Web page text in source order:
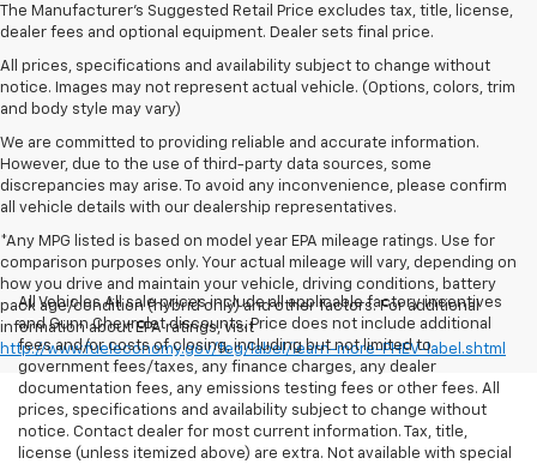
The Manufacturer's Suggested Retail Price excludes tax, title, license,
dealer fees and optional equipment. Dealer sets final price.
All prices, specifications and availability subject to change without
notice. Images may not represent actual vehicle. (Options, colors, trim
and body style may vary)
We are committed to providing reliable and accurate information.
However, due to the use of third-party data sources, some
discrepancies may arise. To avoid any inconvenience, please confirm
all vehicle details with our dealership representatives.
*Any MPG listed is based on model year EPA mileage ratings. Use for
comparison purposes only. Your actual mileage will vary, depending on
how you drive and maintain your vehicle, driving conditions, battery
pack age/condition (hybrid only) and other factors. For additional
information about EPA ratings, visit
http://www.fueleconomy.gov/feg/label/learn-more-PHEV-label.shtml
All Vehicles All sale prices include all applicable factory incentives
and Gunn Chevrolet discounts. Price does not include additional
fees and/or costs of closing, including but not limited to
government fees/taxes, any finance charges, any dealer
documentation fees, any emissions testing fees or other fees. All
prices, specifications and availability subject to change without
notice. Contact dealer for most current information. Tax, title,
license (unless itemized above) are extra. Not available with special